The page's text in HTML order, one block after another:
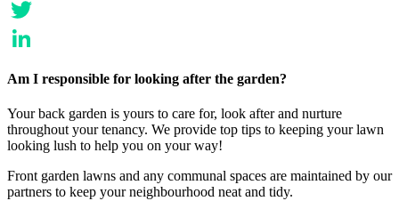
Facebook
Twitter
Am I responsible for looking after the garden?
Your back garden is yours to care for, look after and nurture
throughout your tenancy. We provide top tips to keeping your lawn
looking lush to help you on your way!
Front garden lawns and any communal spaces are maintained by our
partners to keep your neighbourhood neat and tidy.